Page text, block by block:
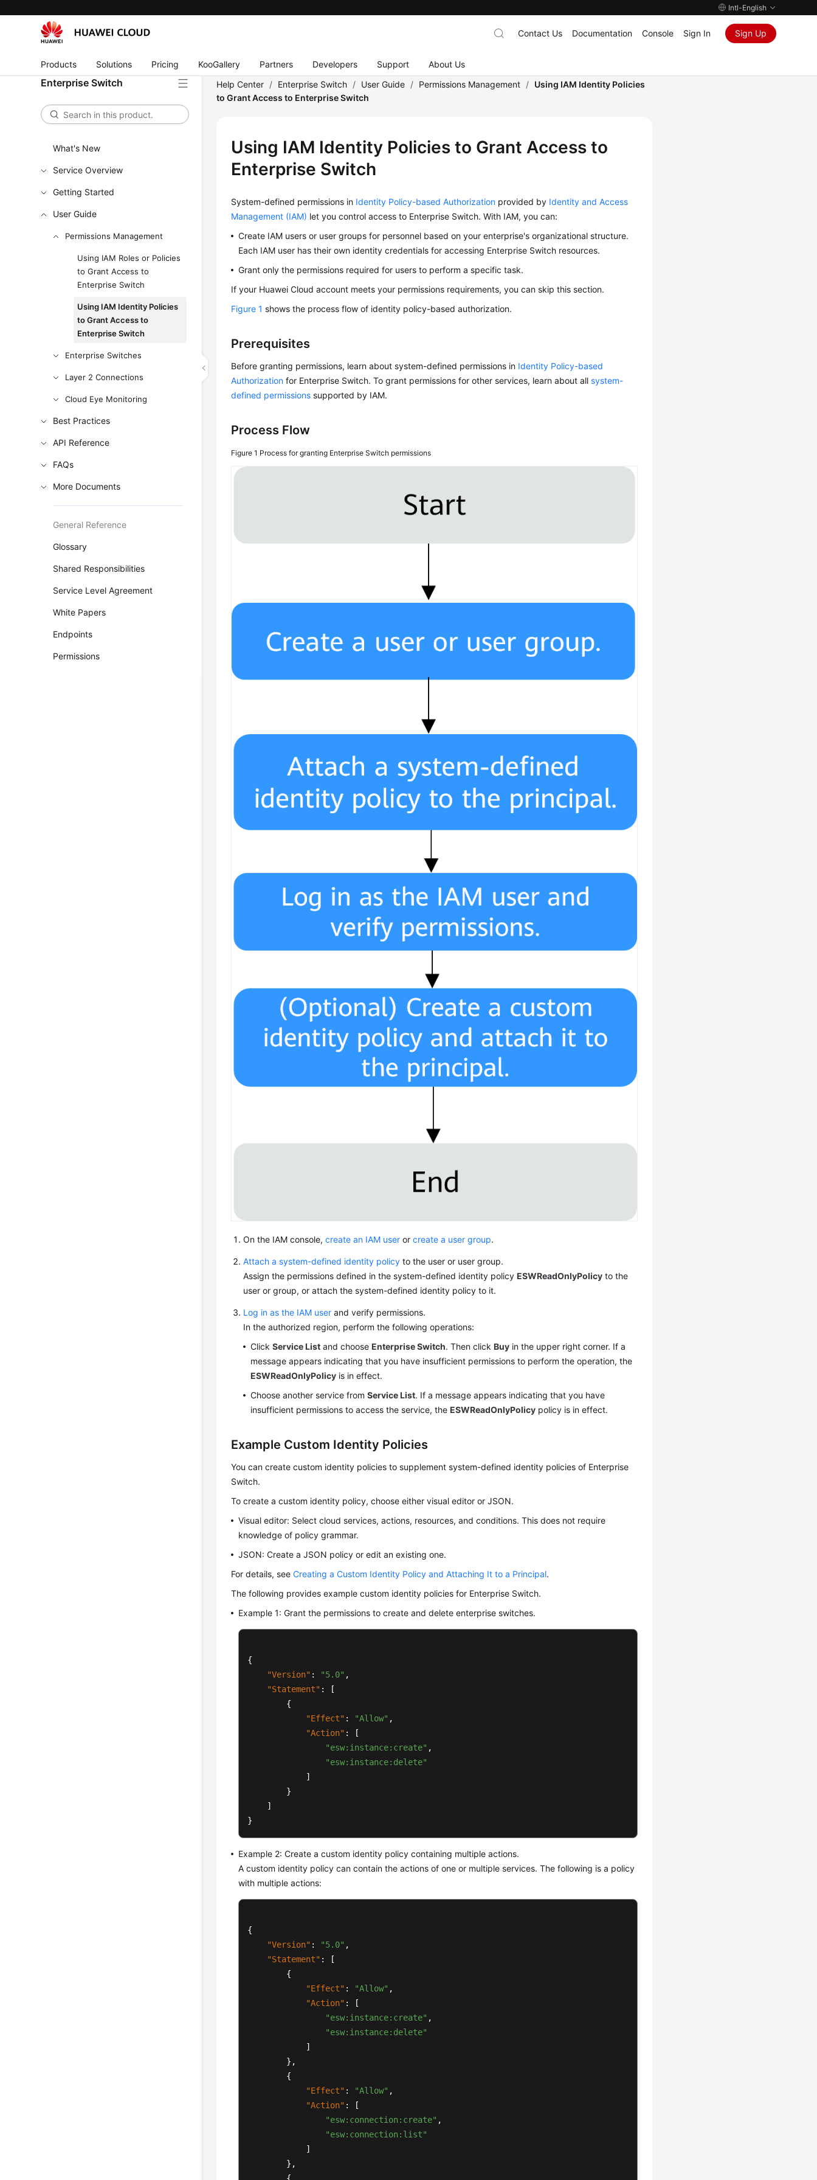
Intl-English
Products Solutions Pricing KooGallery Partners Developers Support About Us
Contact Us Documentation Console Sign In Sign Up
Enterprise Switch
What's New
Service Overview
Getting Started
User Guide
Permissions Management
Using IAM Roles or Policies
to Grant Access to
Enterprise Switch
Using IAM Identity Policies
to Grant Access to
Enterprise Switch
Enterprise Switches
Layer 2 Connections
Cloud Eye Monitoring
Best Practices
API Reference
FAQs
More Documents
General Reference
Glossary
Shared Responsibilities
Service Level Agreement
White Papers
Endpoints
Permissions
Help Center / Enterprise Switch / User Guide / Permissions Management / Using IAM Identity Policies
to Grant Access to Enterprise Switch
Using IAM Identity Policies to Grant Access to
Enterprise Switch
System-defined permissions in Identity Policy-based Authorization provided by Identity and Access
Management (IAM) let you control access to Enterprise Switch. With IAM, you can:
Create IAM users or user groups for personnel based on your enterprise's organizational structure.
Each IAM user has their own identity credentials for accessing Enterprise Switch resources.
Grant only the permissions required for users to perform a specific task.
If your Huawei Cloud account meets your permissions requirements, you can skip this section.
Figure 1 shows the process flow of identity policy-based authorization.
Prerequisites
Before granting permissions, learn about system-defined permissions in Identity Policy-based
Authorization for Enterprise Switch. To grant permissions for other services, learn about all system-
defined permissions supported by IAM.
Process Flow
Figure 1 Process for granting Enterprise Switch permissions
On the IAM console,create an IAM user orcreate a user group.
Attach a system-defined identity policy to the user or user group.
Assign the permissions defined in the system-defined identity policyESWReadOnlyPolicy to the
user or group, or attach the system-defined identity policy to it.
Log in as the IAM user and verify permissions.
In the authorized region, perform the following operations:
ClickService List and chooseEnterprise Switch. Then clickBuy in the upper right corner. If a
message appears indicating that you have insufficient permissions to perform the operation, the
ESWReadOnlyPolicy is in effect.
Choose another service fromService List. If a message appears indicating that you have
insufficient permissions to access the service, theESWReadOnlyPolicy policy is in effect.
Example Custom Identity Policies
You can create custom identity policies to supplement system-defined identity policies of Enterprise
Switch.
To create a custom identity policy, choose either visual editor or JSON.
Visual editor: Select cloud services, actions, resources, and conditions. This does not require
knowledge of policy grammar.
JSON: Create a JSON policy or edit an existing one.
For details, seeCreating a Custom Identity Policy and Attaching It to a Principal.
The following provides example custom identity policies for Enterprise Switch.
Example 1: Grant the permissions to create and delete enterprise switches.
{
"Version" : "5.0" ,
"Statement" :
[
{
"Effect" : "Allow" ,
"Action" :
[
"esw:instance:create" ,
"esw:instance:delete"
]
}
]
}
Example 2: Create a custom identity policy containing multiple actions.
A custom identity policy can contain the actions of one or multiple services. The following is a policy
with multiple actions:
{
"Version" : "5.0" ,
"Statement" :
[
{
"Effect" : "Allow" ,
"Action" :
[
"esw:instance:create" ,
"esw:instance:delete"
]
} ,
{
"Effect" : "Allow" ,
"Action" :
[
"esw:connection:create" ,
"esw:connection:list"
]
} ,